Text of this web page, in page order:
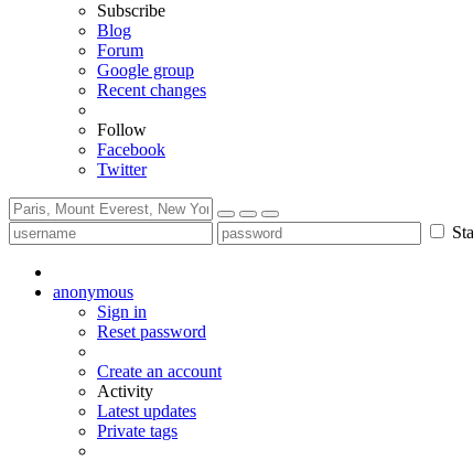
Subscribe
Blog
Forum
Google group
Recent changes
Follow
Facebook
Twitter
anonymous
Sign in
Reset password
Create an account
Activity
Latest updates
Private tags